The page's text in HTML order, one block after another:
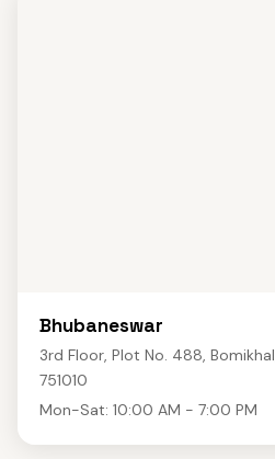
Bhubaneswar
3rd Floor, Plot No. 488,
751010
Mon-Sat: 10:00 AM - 7:00 PM